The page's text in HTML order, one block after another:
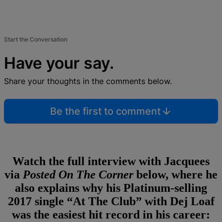
Start the Conversation
Have your say.
Share your thoughts in the comments below.
Be the first to comment
Watch the full interview with Jacquees
via Posted On The Cornerbelow, where he
also explains why his Platinum-selling
2017 single “At The Club” with Dej Loaf
was the easiest hit record in his career: